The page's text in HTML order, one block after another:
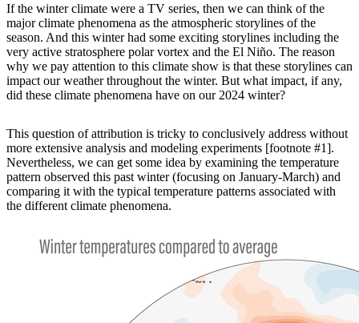
If the winter climate were a TV series, then we can think of the
major climate phenomena as the atmospheric storylines of the
season. And this winter had some exciting storylines including the
very active stratosphere polar vortex and the El Niño. The reason
why we pay attention to this climate show is that these storylines can
impact our weather throughout the winter. But what impact, if any,
did these climate phenomena have on our 2024 winter?
This question of attribution is tricky to conclusively address without
more extensive analysis and modeling experiments [footnote #1].
Nevertheless, we can get some idea by examining the temperature
pattern observed this past winter (focusing on January-March) and
comparing it with the typical temperature patterns associated with
the different climate phenomena.